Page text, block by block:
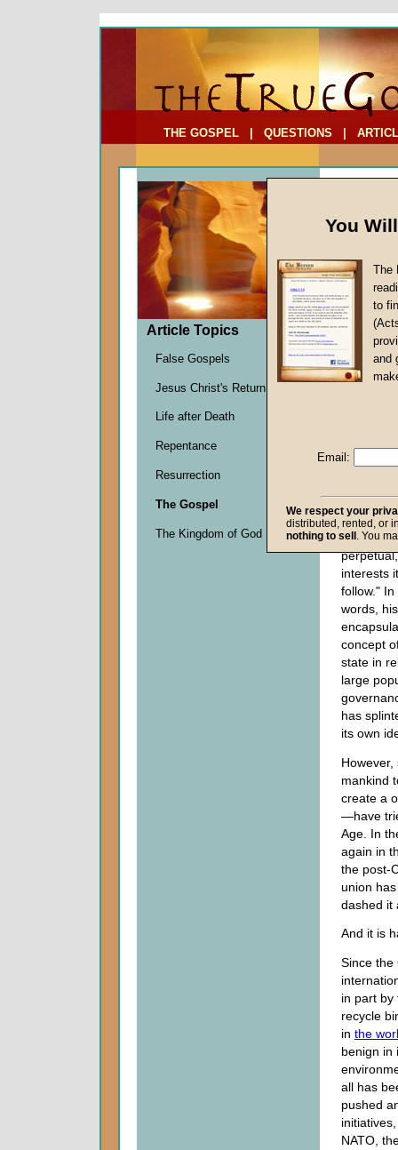
THE GOSPEL QUESTIONS
The
by
British
the
on
and we
interests
interests
follow."
words,
concept
state in
large
has
its own
mankind
create a
—have
Age. In
again in
the post-
union
dashed it
And it is
Since the
in part by
recycle
in the
benign in
all has
pushed
NATO,
Article Topics
False Gospels
Jesus Christ's Return
Life after Death
Repentance
Resurrection
The Gospel
The Kingdom of God
You
The
to
and
Email:
We respect your
distributed, rented, or
nothing to sell . You
To Address:
Comments: (optional)